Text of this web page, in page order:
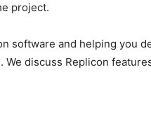
project.
software and helping you
discuss Replicon